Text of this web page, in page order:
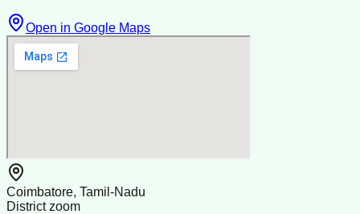
Open in Google Maps
Coimbatore, Tamil-Nadu
District zoom